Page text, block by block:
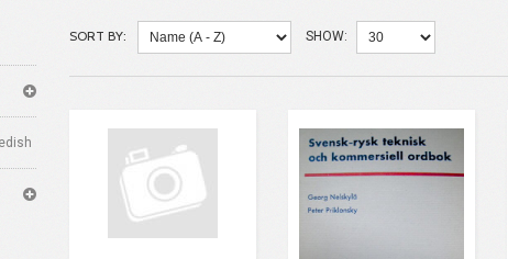
SORT BY: SHOW: